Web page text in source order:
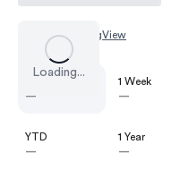
Loading...
Chart by TradingView
—
1 Week
—
YTD
—
1 Year
—